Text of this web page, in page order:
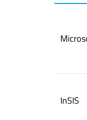
InSIS